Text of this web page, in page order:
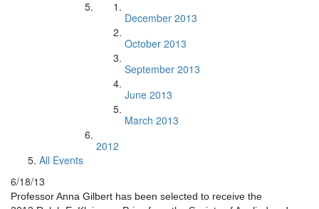
December 2013
October 2013
September 2013
June 2013
March 2013
2012
All Events
6/18/13
Professor Anna Gilbert has been selected to receive the